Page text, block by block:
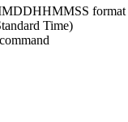
format
Time)